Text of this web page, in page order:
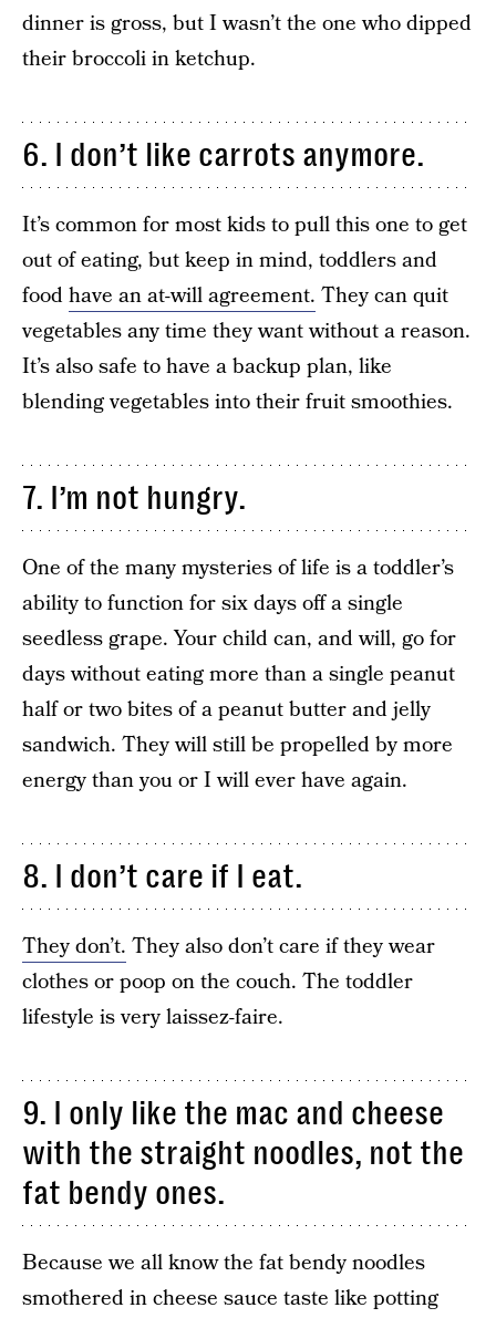
dinner is gross, but I wasn’t the one who dipped
their broccoli in ketchup.
6. I don’t like carrots anymore.
It’s common for most kids to pull this one to get
out of eating, but keep in mind, toddlers and
foodhave an at-will agreement. They can quit
vegetables any time they want without a reason.
It’s also safe to have a backup plan, like
blending vegetables into their fruit smoothies.
7. I’m not hungry.
One of the many mysteries of life is a toddler’s
ability to function for six days off a single
seedless grape. Your child can, and will, go for
days without eating more than a single peanut
half or two bites of a peanut butter and jelly
sandwich. They will still be propelled by more
energy than you or I will ever have again.
8. I don’t care if I eat.
They don’t. They also don’t care if they wear
clothes or poop on the couch. The toddler
lifestyle is very laissez-faire.
9. I only like the mac and cheese
with the straight noodles, not the
fat bendy ones.
Because we all know the fat bendy noodles
smothered in cheese sauce taste like potting